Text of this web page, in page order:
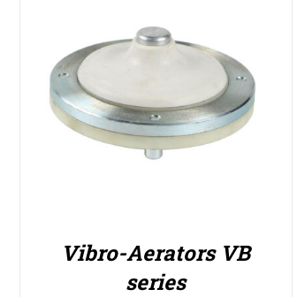
Vibro-Aerators VB
series